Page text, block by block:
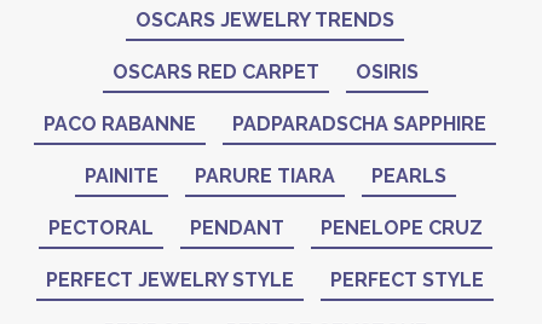
OSCARS JEWELRY TRENDS
OSCARS RED CARPET OSIRIS
PACO RABANNE PADPARADSCHA SAPPHIRE
PAINITE PARURE TIARA PEARLS
PECTORAL PENDANT PENELOPE CRUZ
PERFECT JEWELRY STYLE PERFECT STYLE